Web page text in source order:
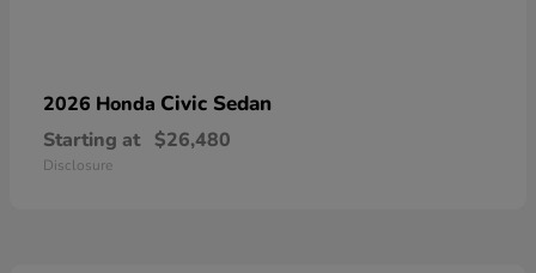
2026 Honda Civic Sedan
Starting at $26,480
Disclosure